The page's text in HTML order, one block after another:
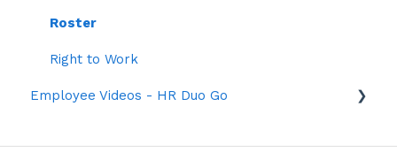
Roster
Right to Work
Employee Videos - HR Duo Go